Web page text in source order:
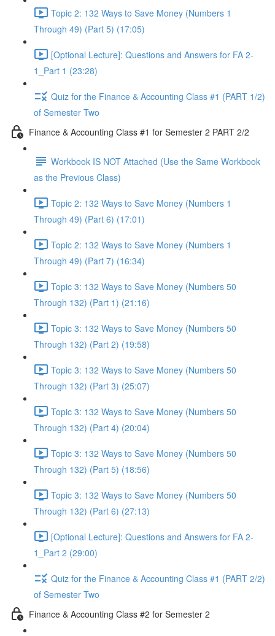
Topic 2: 132 Ways to Save Money (Numbers 1
Through 49) (Part 5) (17:05)
[Optional Lecture]: Questions and Answers for FA 2-
1_Part 1 (23:28)
Quiz for the Finance & Accounting Class #1 (PART 1/2)
of Semester Two
Finance & Accounting Class #1 for Semester 2 PART 2/2
Workbook IS NOT Attached (Use the Same Workbook
as the Previous Class)
Topic 2: 132 Ways to Save Money (Numbers 1
Through 49) (Part 6) (17:01)
Topic 2: 132 Ways to Save Money (Numbers 1
Through 49) (Part 7) (16:34)
Topic 3: 132 Ways to Save Money (Numbers 50
Through 132) (Part 1) (21:16)
Topic 3: 132 Ways to Save Money (Numbers 50
Through 132) (Part 2) (19:58)
Topic 3: 132 Ways to Save Money (Numbers 50
Through 132) (Part 3) (25:07)
Topic 3: 132 Ways to Save Money (Numbers 50
Through 132) (Part 4) (20:04)
Topic 3: 132 Ways to Save Money (Numbers 50
Through 132) (Part 5) (18:56)
Topic 3: 132 Ways to Save Money (Numbers 50
Through 132) (Part 6) (27:13)
[Optional Lecture]: Questions and Answers for FA 2-
1_Part 2 (29:00)
Quiz for the Finance & Accounting Class #1 (PART 2/2)
of Semester Two
Finance & Accounting Class #2 for Semester 2